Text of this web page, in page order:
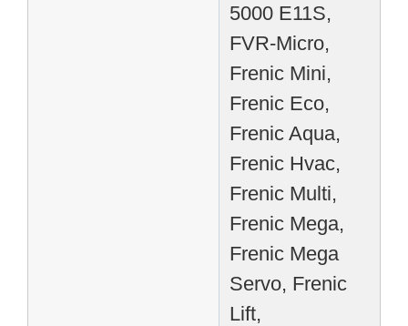
5000 E11S,
FVR-Micro,
Frenic Mini,
Frenic Eco,
Frenic Aqua,
Frenic Hvac,
Frenic Multi,
Frenic Mega,
Frenic Mega
Servo, Frenic
Lift,